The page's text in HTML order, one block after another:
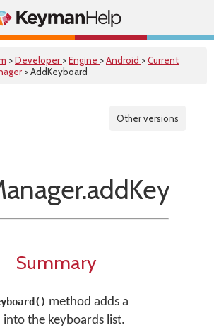
>Developer >Engine >Android >Current
> AddKeyboard
Other versions
Summary
method adds a
into the keyboards list.